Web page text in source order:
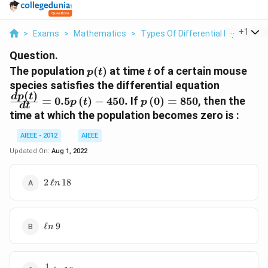
> Exams > Mathematics > Types Of Differential Equations
+1
Question.
The population p(t)
p(t) at timet
t of a certain mouse
species satisfies the differential equation
{dt} =
dt
dp(t) = 0.5p (t) − 450. Ifp\left(0\right)
= 850
p (0) = 850, then the
time at which the population becomes zero is :
AIEEE - 2012
AIEEE
Updated On: Aug 1, 2022
2
2ℓn 18
\ell
ℓn 9